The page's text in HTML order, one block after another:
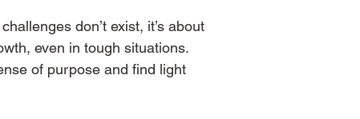
don’t exist, it’s about
even in tough situations.
of purpose and find light